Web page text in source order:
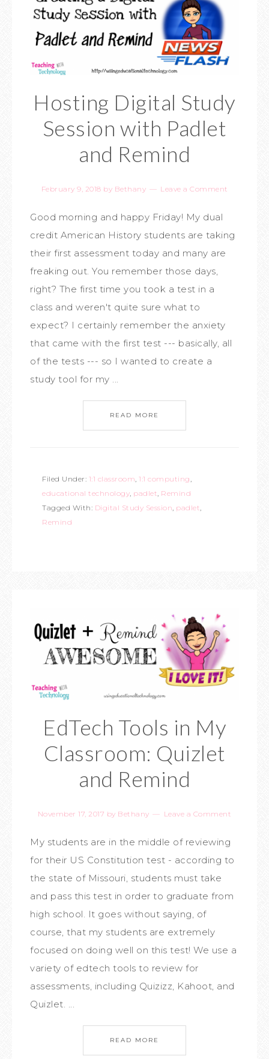
Hosting Digital Study
Session with Padlet
and Remind
February 9, 2018 by Bethany Leave a Comment
Good morning and happy Friday! My dual
credit American History students are taking
their first assessment today and many are
freaking out. You remember those days,
right? The first time you took a test in a
class and weren't quite sure what to
expect? I certainly remember the anxiety
that came with the first test --- basically, all
of the tests --- so I wanted to create a
study tool for my ...
READ MORE
Filed Under: 1:1 classroom, 1:1 computing,
educational technology, padlet, Remind
Tagged With: Digital Study Session, padlet,
Remind
EdTech Tools in My
Classroom: Quizlet
and Remind
November 17, 2017 by Bethany Leave a Comment
My students are in the middle of reviewing
for their US Constitution test - according to
the state of Missouri, students must take
and pass this test in order to graduate from
high school. It goes without saying, of
course, that my students are extremely
focused on doing well on this test! We use a
variety of edtech tools to review for
assessments, including Quizizz, Kahoot, and
Quizlet. ...
READ MORE